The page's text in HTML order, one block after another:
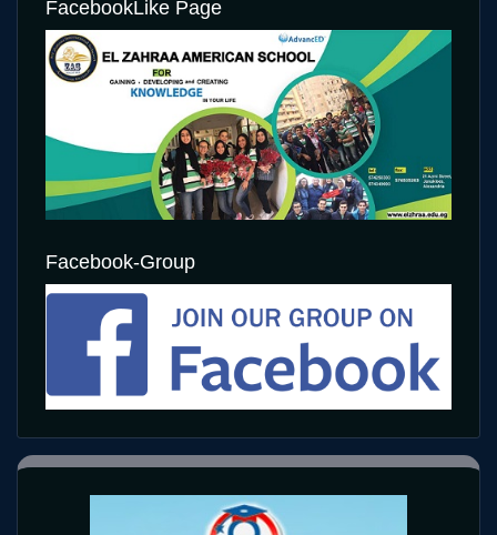
FacebookLike Page
Facebook-Group